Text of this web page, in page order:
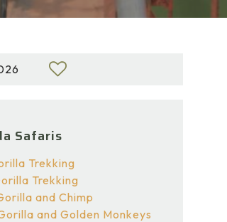
Safaris
Trekking
Trekking
and Chimp
and Golden Monkeys